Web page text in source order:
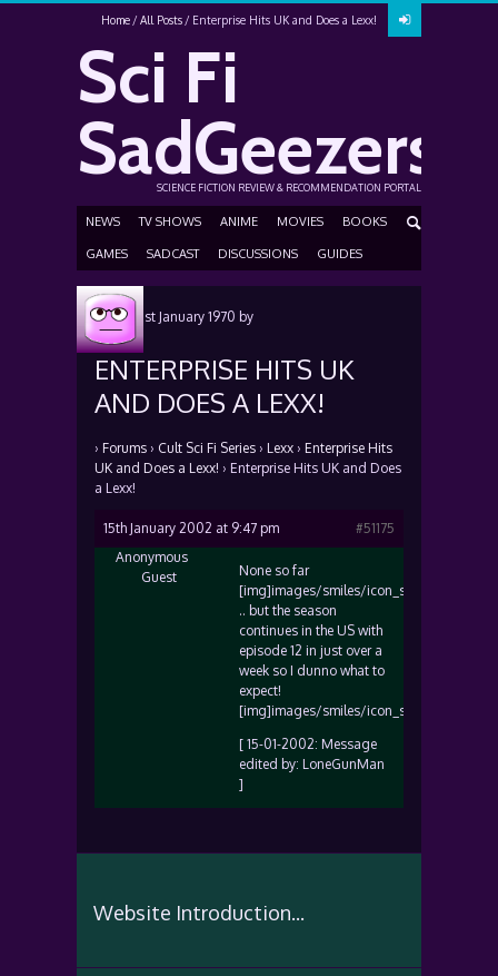
Home All Posts Enterprise Hits UK and Does a Lexx!
Sci Fi
SadGeezers
SCIENCE FICTION REVIEW & RECOMMENDATION PORTAL
NEWS TV SHOWS ANIME MOVIES BOOKS
GAMES SADCAST DISCUSSIONS GUIDES
Posted1st January 1970 by
ENTERPRISE HITS UK
AND DOES A LEXX!
› Forums › Cult Sci Fi Series › Lexx › Enterprise Hits
UK and Does a Lexx! › Enterprise Hits UK and Does
a Lexx!
15th January 2002 at 9:47 pm
#51175
Anonymous
Guest
None so far
[img]images/smiles/icon_sad.gif[/img]
.. but the season
continues in the US with
episode 12 in just over a
week so I dunno what to
expect!
[img]images/smiles/icon_smile.gif[/img]
[ 15-01-2002: Message
edited by: LoneGunMan
]
Website Introduction...